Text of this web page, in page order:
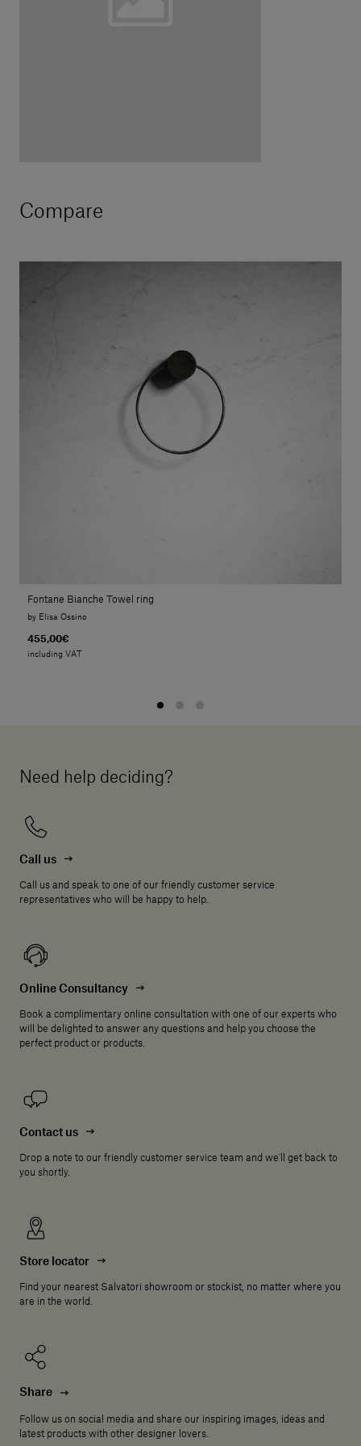
Compare
Fontane Bianche Towel ring
by Elisa Ossino
455,00€
including VAT
Need help deciding?
Call us
Call us and speak to one of our friendly customer service
representatives who will be happy to help.
Online Consultancy
Book a complimentary online consultation with one of our experts who
will be delighted to answer any questions and help you choose the
perfect product or products.
Contact us
Drop a note to our friendly customer service team and we'll get back to
you shortly.
Store locator
Find your nearest Salvatori showroom or stockist, no matter where you
are in the world.
Share
Follow us on social media and share our inspiring images, ideas and
latest products with other designer lovers.